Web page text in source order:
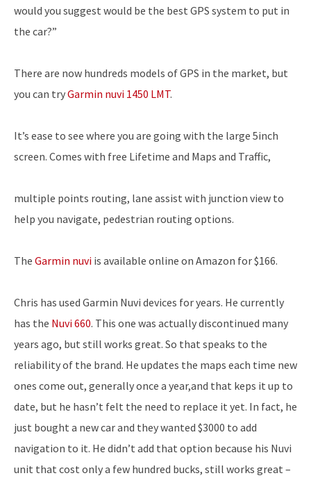
would you suggest would be the best GPS system to put in
the car?”
There are now hundreds models of GPS in the market, but
you can tryGarmin nuvi 1450 LMT.
It’s ease to see where you are going with the large 5inch
screen. Comes with free Lifetime and Maps and Traffic,
multiple points routing, lane assist with junction view to
help you navigate, pedestrian routing options.
The Garmin nuvi is available online on Amazon for $166.
Chris has used Garmin Nuvi devices for years. He currently
has the Nuvi 660. This one was actually discontinued many
years ago, but still works great. So that speaks to the
reliability of the brand. He updates the maps each time new
ones come out, generally once a year,and that keps it up to
date, but he hasn’t felt the need to replace it yet. In fact, he
just bought a new car and they wanted $3000 to add
navigation to it. He didn’t add that option because his Nuvi
unit that cost only a few hundred bucks, still works great –